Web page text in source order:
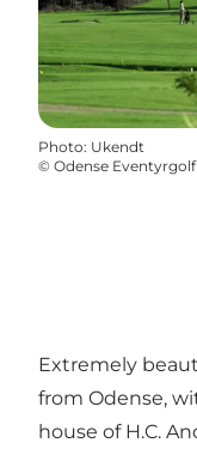
Photo: Ukendt
© Odense Eventyrgolf
Extremely
from Odense,
house of H.C.